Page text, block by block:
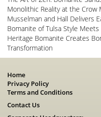
Monolithic Reality at the Crow
Musselman and Hall Delivers
Bomanite of Tulsa Style Meets
Heritage Bomanite Creates
Transformation
Home
Privacy Policy
Terms and Conditions
Contact Us